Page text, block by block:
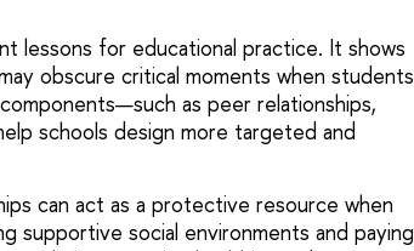
lessons for educational practice. It shows
obscure critical moments when students
as peer relationships,
schools design more targeted and
can act as a protective resource when
supportive social environments and paying